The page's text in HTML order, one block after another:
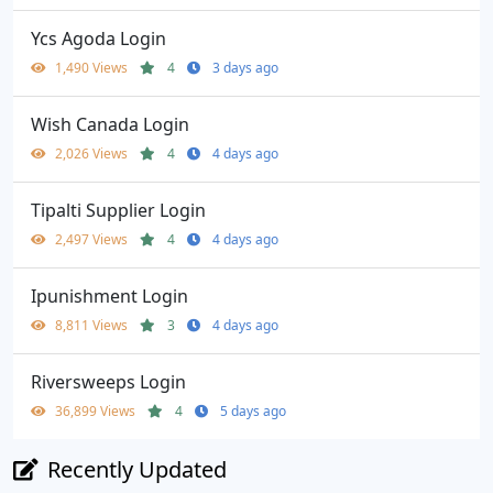
Ycs Agoda Login
1,490 Views 4 3 days ago
Wish Canada Login
2,026 Views 4 4 days ago
Tipalti Supplier Login
2,497 Views 4 4 days ago
Ipunishment Login
8,811 Views 3 4 days ago
Riversweeps Login
36,899 Views 4 5 days ago
Recently Updated